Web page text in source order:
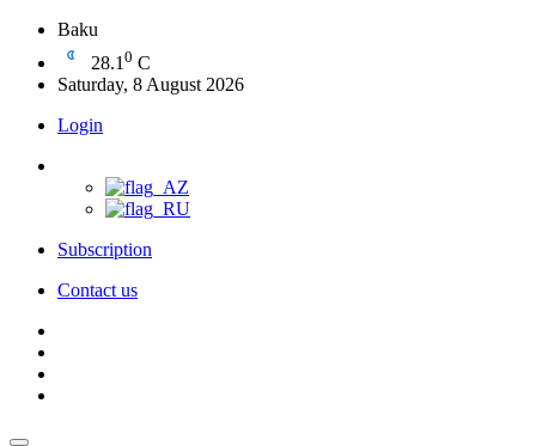
Baku
28.1 0 C
Saturday, 8 August 2026
Login
Subscription
Contact us